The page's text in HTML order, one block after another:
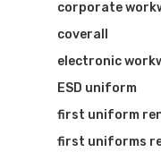
corporate
coverall
electronic
ESD uniform
first uniform
first uniforms